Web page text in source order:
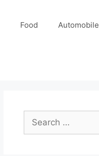
Food Automobile
Search
for: